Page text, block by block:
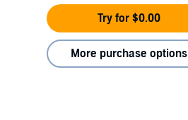
Try for $0.00
More purchase options